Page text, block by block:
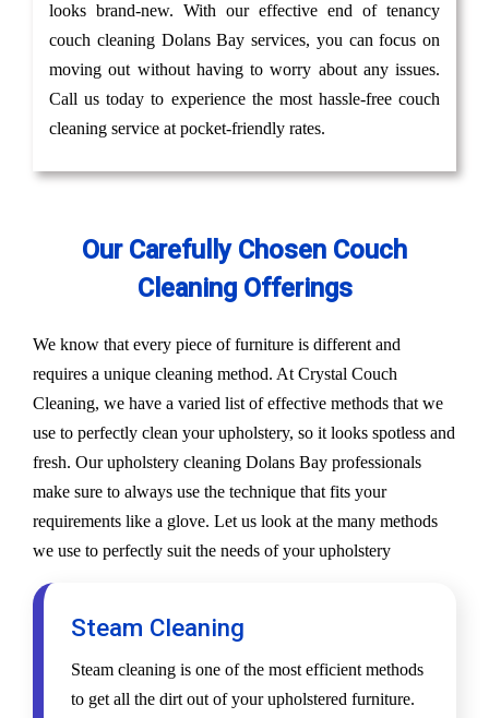
looks brand-new. With our effective end of tenancy
couch cleaning Dolans Bay services, you can focus on
moving out without having to worry about any issues.
Call us today to experience the most hassle-free couch
cleaning service at pocket-friendly rates.
Our Carefully Chosen Couch
Cleaning Offerings
We know that every piece of furniture is different and
requires a unique cleaning method. At Crystal Couch
Cleaning, we have a varied list of effective methods that we
use to perfectly clean your upholstery, so it looks spotless and
fresh. Our upholstery cleaning Dolans Bay professionals
make sure to always use the technique that fits your
requirements like a glove. Let us look at the many methods
we use to perfectly suit the needs of your upholstery
Steam Cleaning
Steam cleaning is one of the most efficient methods
to get all the dirt out of your upholstered furniture.